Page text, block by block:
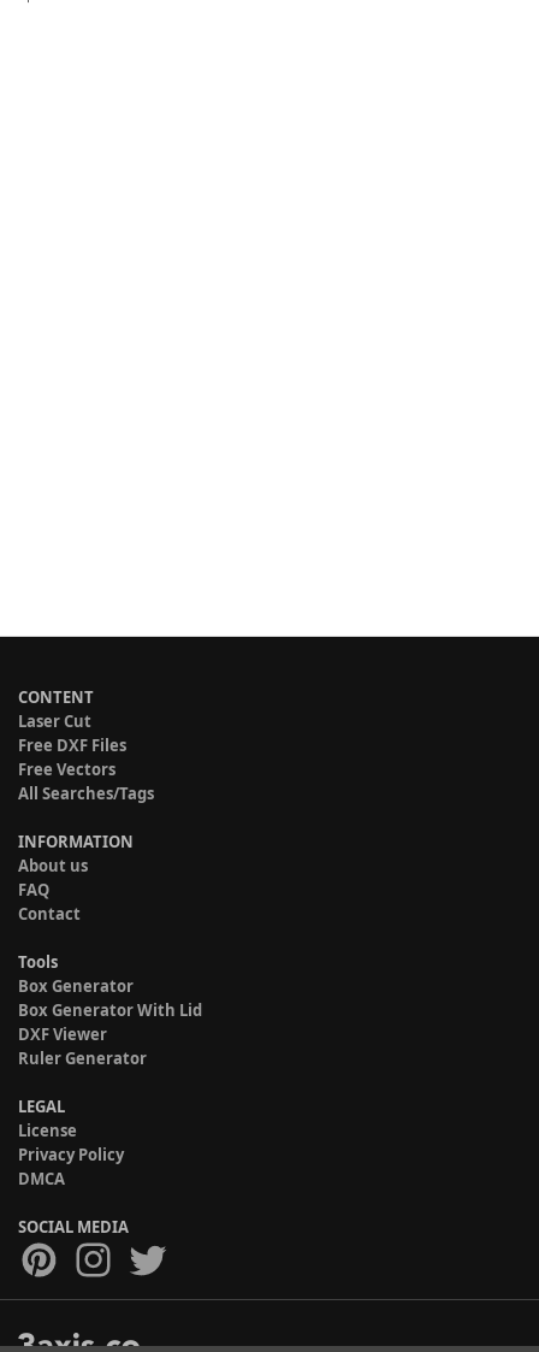
CONTENT
Laser Cut
Free DXF Files
Free Vectors
All Searches/Tags
INFORMATION
About us
FAQ
Contact
Tools
Box Generator
Box Generator With Lid
DXF Viewer
Ruler Generator
LEGAL
License
Privacy Policy
DMCA
SOCIAL MEDIA